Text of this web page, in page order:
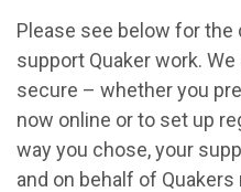
Please see below for
support Quaker work.
secure – whether you
now online or to set up
way you chose, your
and on behalf of